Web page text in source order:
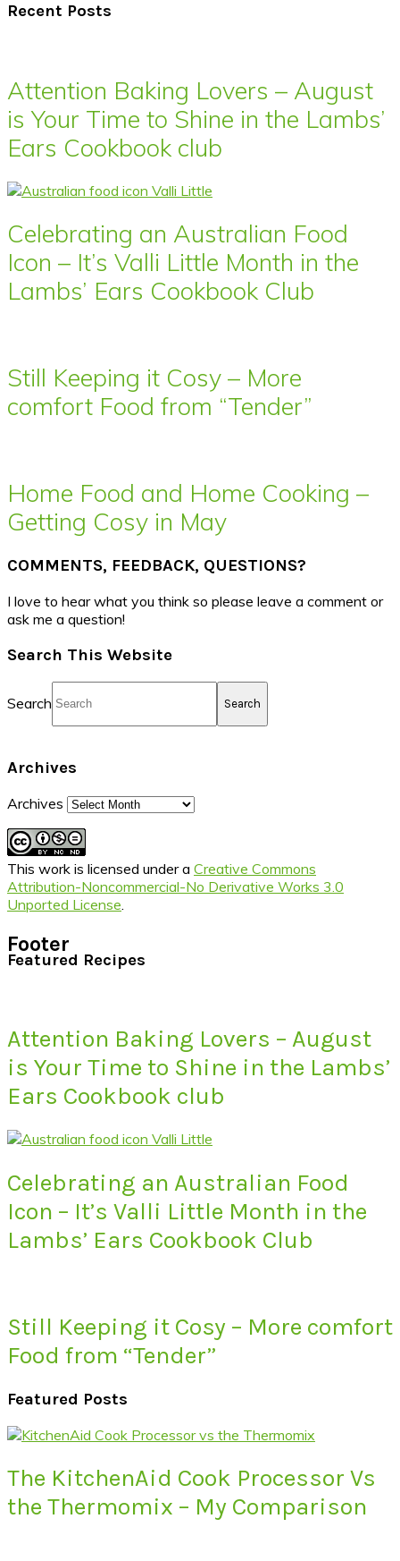
Recent Posts
Attention Baking Lovers – August
is Your Time to Shine in the Lambs’
Ears Cookbook club
Celebrating an Australian Food
Icon – It’s Valli Little Month in the
Lambs’ Ears Cookbook Club
Still Keeping it Cosy – More
comfort Food from “Tender”
Home Food and Home Cooking –
Getting Cosy in May
COMMENTS, FEEDBACK, QUESTIONS?
I love to hear what you think so please leave a comment or
ask me a question!
Search This Website
Search
Archives
Archives
This work is licensed under a Creative Commons
Attribution-Noncommercial-No Derivative Works 3.0
Unported License
Footer
Featured Recipes
Attention Baking Lovers – August
is Your Time to Shine in the Lambs’
Ears Cookbook club
Celebrating an Australian Food
Icon – It’s Valli Little Month in the
Lambs’ Ears Cookbook Club
Still Keeping it Cosy – More comfort
Food from “Tender”
Featured Posts
The KitchenAid Cook Processor Vs
the Thermomix – My Comparison